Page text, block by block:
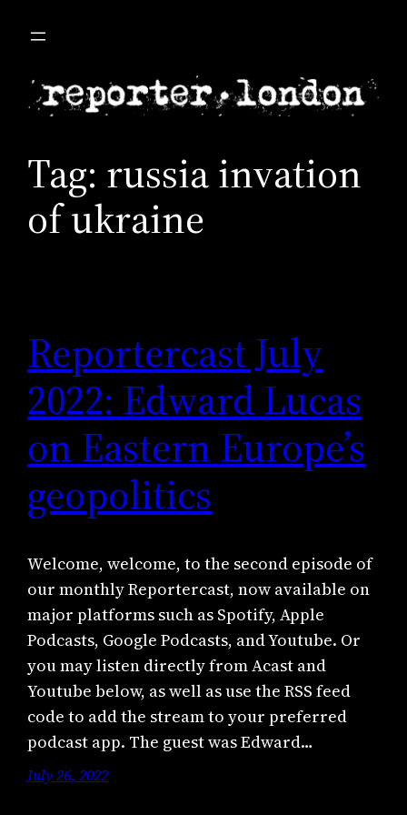
Tag: russia invation
of ukraine
Reportercast July
2022: Edward Lucas
on Eastern Europe’s
geopolitics
Welcome, welcome, to the second episode of
our monthly Reportercast, now available on
major platforms such as Spotify, Apple
Podcasts, Google Podcasts, and Youtube. Or
you may listen directly from Acast and
Youtube below, as well as use the RSS feed
code to add the stream to your preferred
podcast app. The guest was Edward…
July 26, 2022